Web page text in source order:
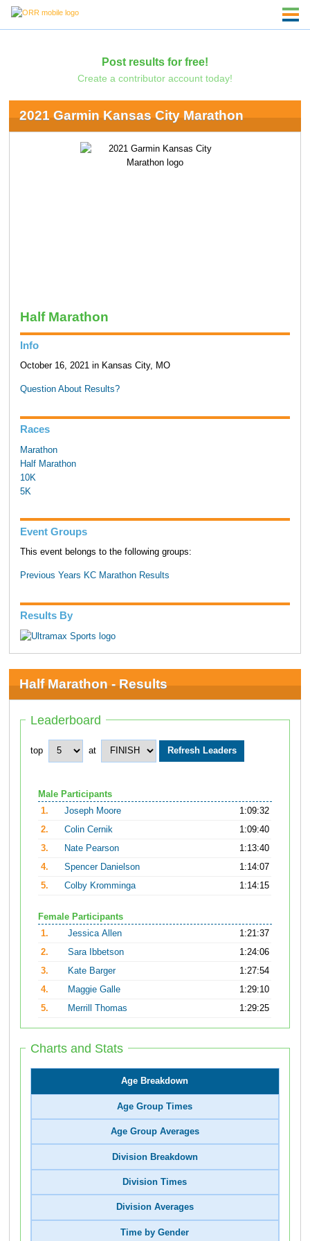
Post results for free!
Create a contributor account today!
2021 Garmin Kansas City Marathon
Half Marathon
Info
October 16, 2021 in Kansas City, MO
Question About Results?
Races
Marathon
Half Marathon
10K
5K
Event Groups
This event belongs to the following groups:
Previous Years KC Marathon Results
Results By
Half Marathon - Results
Leaderboard
top at
Male Participants
1.
Joseph Moore
1:09:32
2.
Colin Cernik
1:09:40
3.
Nate Pearson
1:13:40
4.
Spencer Danielson
1:14:07
5.
Colby Kromminga 1:14:15
Female Participants
1.
Jessica Allen
1:21:37
2.
Sara Ibbetson
1:24:06
3.
Kate Barger
1:27:54
4.
Maggie Galle
1:29:10
5.
Merrill Thomas 1:29:25
Charts and Stats
Age Breakdown
Age Group Times
Age Group Averages
Division Breakdown
Division Times
Division Averages
Time by Gender